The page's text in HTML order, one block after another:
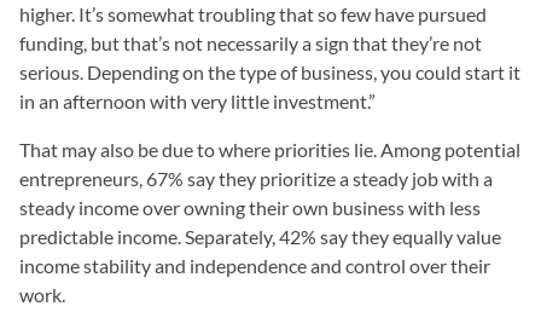
higher. It’s somewhat troubling that so few have pursued
funding, but that’s not necessarily a sign that they’re not
serious. Depending on the type of business, you could start it
in an afternoon with very little investment.”
That may also be due to where priorities lie. Among potential
entrepreneurs, 67% say they prioritize a steady job with a
steady income over owning their own business with less
predictable income. Separately, 42% say they equally value
income stability and independence and control over their
work.